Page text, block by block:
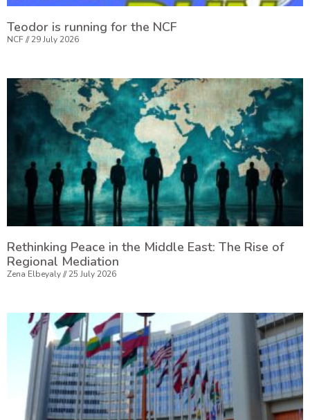
Teodor is running for the NCF
NCF 29 July 2026
Rethinking Peace in the Middle East: The Rise of
Regional Mediation
Zena Elbeyaly 25 July 2026